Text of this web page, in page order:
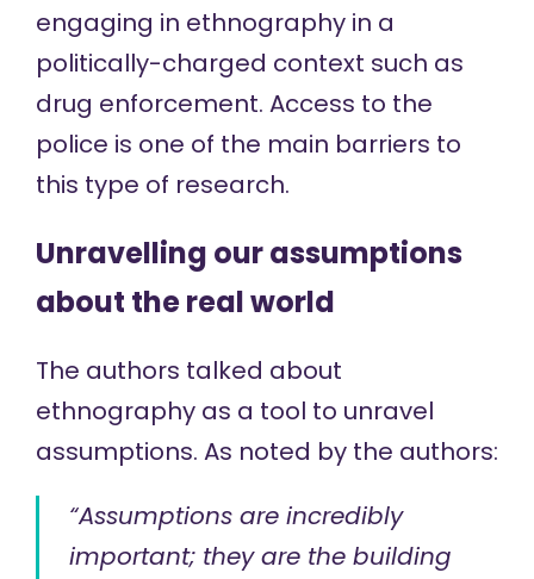
engaging in ethnography in a
politically-charged context such as
drug enforcement. Access to the
police is one of the main barriers to
this type of research.
Unravelling our assumptions
about the real world
The authors talked about
ethnography as a tool to unravel
assumptions. As noted by the authors:
“Assumptions are incredibly
important; they are the building